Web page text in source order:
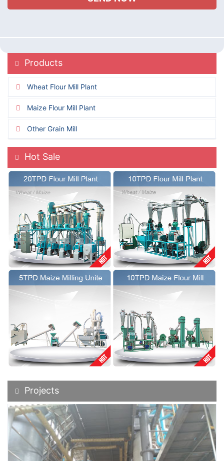
Products
Wheat Flour Mill Plant
Maize Flour Mill Plant
Other Grain Mill
Hot Sale
Projects